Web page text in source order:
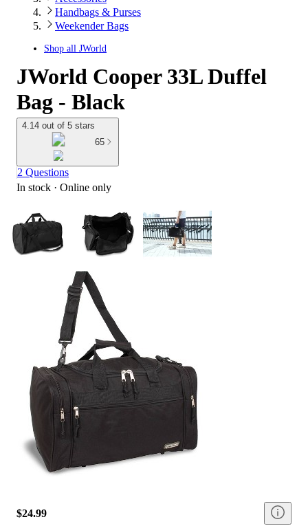
Handbags & Purses
Weekender Bags
Shop all JWorld
JWorld Cooper 33L Duffel
Bag - Black
4.14 out of 5 stars
65
2 Questions
In stock · Online only
$24.99